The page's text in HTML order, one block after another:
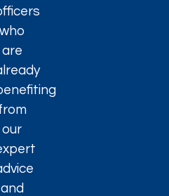
who
are
our
and